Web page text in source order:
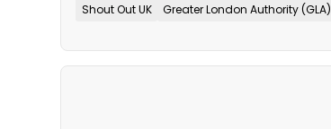
Shout Out UK Greater London Authority (GLA)